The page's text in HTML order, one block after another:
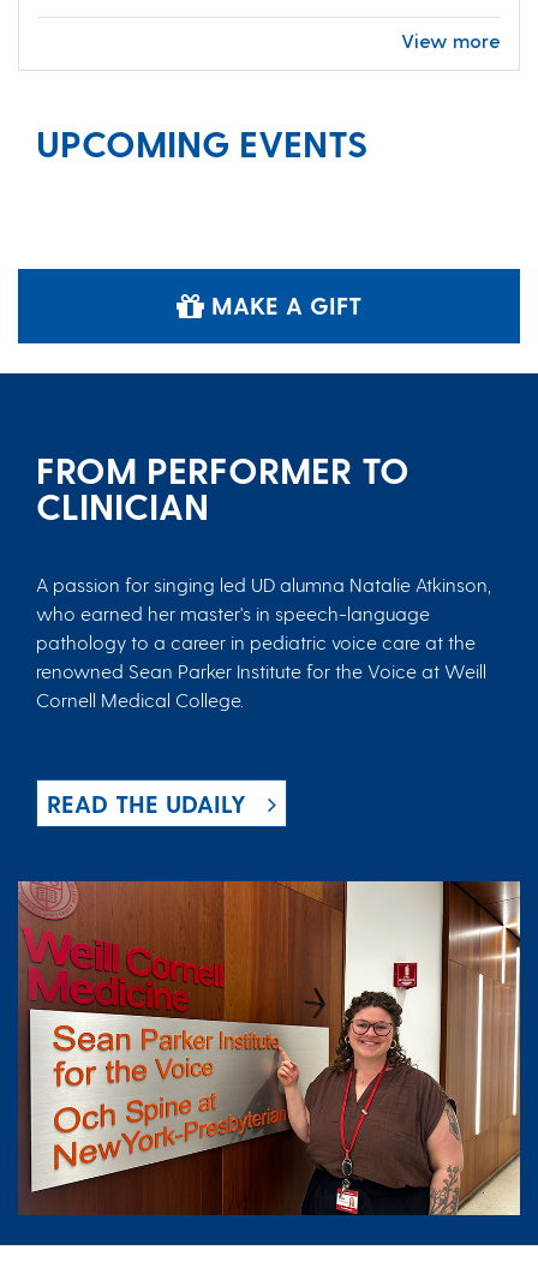
View more
UPCOMING EVENTS
MAKE A GIFT
FROM PERFORMER TO
CLINICIAN
A passion for singing led UD alumna Natalie Atkinson,
who earned her master's in speech-language
pathology to a career in pediatric voice care at the
renowned Sean Parker Institute for the Voice at Weill
Cornell Medical College.
READ THE UDAILY